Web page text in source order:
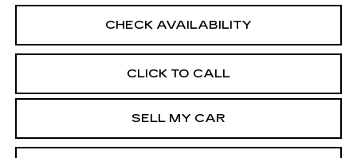
CHECK AVAILABILITY
CLICK TO CALL
SELL MY CAR